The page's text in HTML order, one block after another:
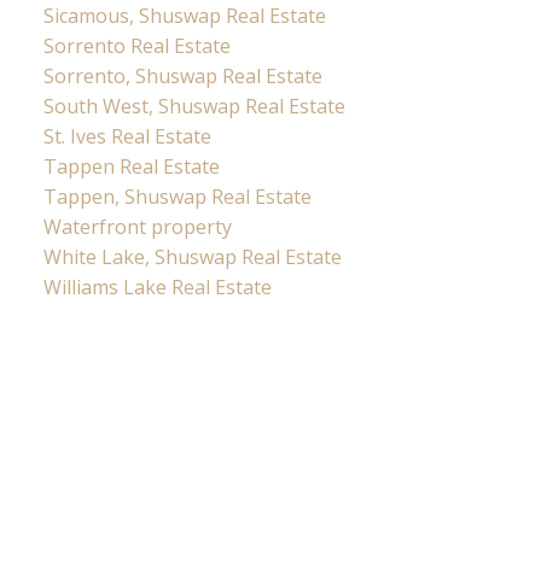
Sicamous, Shuswap Real Estate
Sorrento Real Estate
Sorrento, Shuswap Real Estate
South West, Shuswap Real Estate
St. Ives Real Estate
Tappen Real Estate
Tappen, Shuswap Real Estate
Waterfront property
White Lake, Shuswap Real Estate
Williams Lake Real Estate